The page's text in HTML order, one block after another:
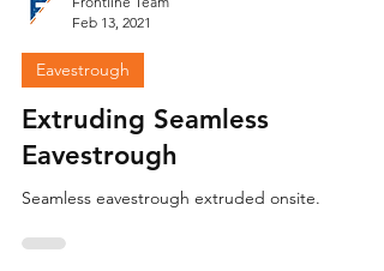
Frontline Team
Eavestrough
Extruding Seamless